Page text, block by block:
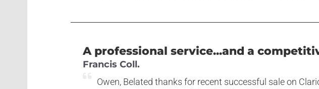
A professional service...and a
Francis Coll.
Owen, Belated thanks for recent successful sale on